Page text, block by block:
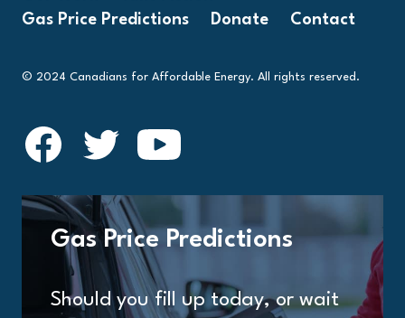
Gas Price Predictions
Donate Contact
© 2024 Canadians for Affordable Energy. All rights reserved.
Gas Price Predictions
Should you fill up today, or wait